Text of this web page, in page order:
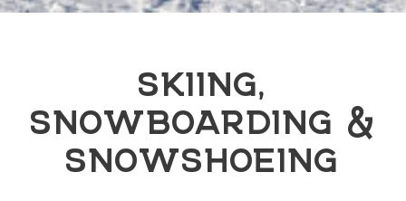
SKIING,
SNOWBOARDING &
SNOWSHOEING